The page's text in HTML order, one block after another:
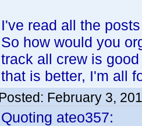
I've read all the
So how would you
track all crew is
that is better, I'm all
February 3,
Quoting ateo357: